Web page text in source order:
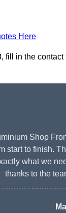
Here
in the
Shop
start to finish.
what we
thanks to the